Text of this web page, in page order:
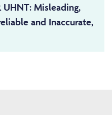
UHNT: Misleading,
and Inaccurate,